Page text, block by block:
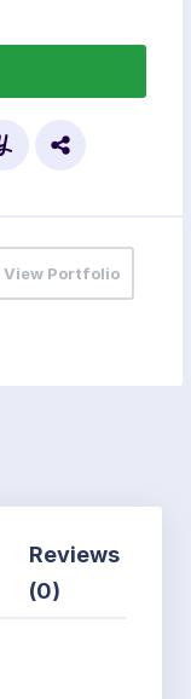
View Portfolio
Reviews
(0)